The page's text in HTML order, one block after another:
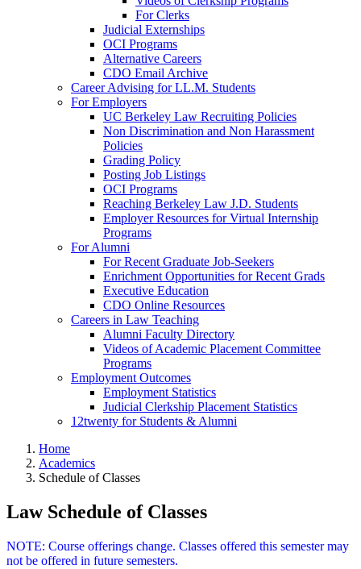
For Clerks
Judicial Externships
OCI Programs
Alternative Careers
CDO Email Archive
Career Advising for LL.M. Students
For Employers
UC Berkeley Law Recruiting Policies
Non Discrimination and Non Harassment
Policies
Grading Policy
Posting Job Listings
OCI Programs
Reaching Berkeley Law J.D. Students
Employer Resources for Virtual Internship
Programs
For Alumni
For Recent Graduate Job-Seekers
Enrichment Opportunities for Recent Grads
Executive Education
CDO Online Resources
Careers in Law Teaching
Alumni Faculty Directory
Videos of Academic Placement Committee
Programs
Employment Outcomes
Employment Statistics
Judicial Clerkship Placement Statistics
12twenty for Students & Alumni
Home
Academics
Schedule of Classes
Law Schedule of Classes
NOTE: Course offerings change. Classes offered this semester may
not be offered in future semesters.